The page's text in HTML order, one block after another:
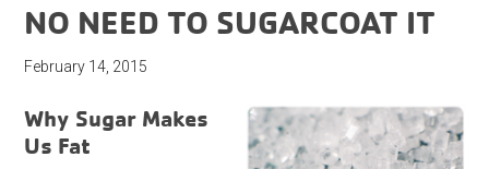
NO NEED TO SUGARCOAT IT
February 14, 2015
Why Sugar Makes
Us Fat